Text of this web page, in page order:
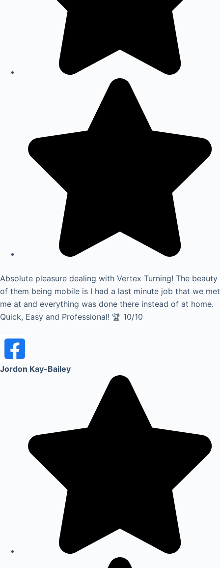
Absolute pleasure dealing with Vertex Turning! The beauty
of them being mobile is I had a last minute job that we met
me at and everything was done there instead of at home.
Quick, Easy and Professional! 🏆 10/10
Jordon Kay-Bailey